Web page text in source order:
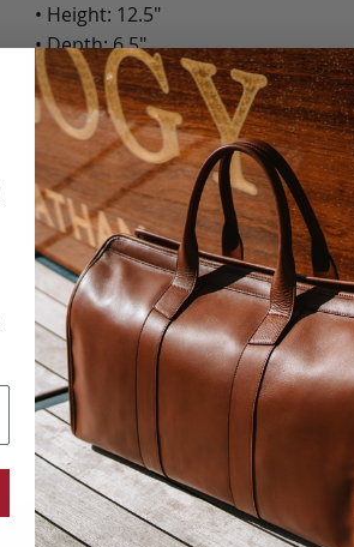
• Height: 12.5"
• Depth: 6.5"
• Weight: 4 Lbs.
Options:
Color: Cognac, Chestnut,
Olive, Bluestone
Monogram: Yes, optional, +$25 fee.
Personalized items cannot be returned or